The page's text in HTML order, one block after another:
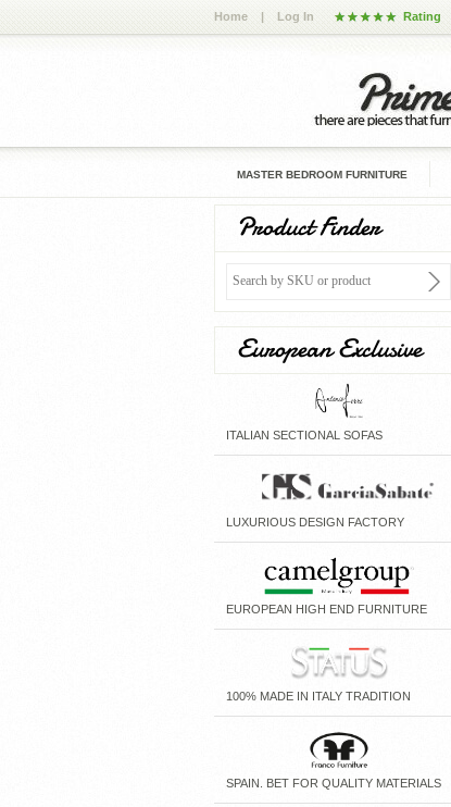
Home | Log In Rating
MASTER BEDROOM FURNITURE
Product Finder
European Exclusive
ITALIAN SECTIONAL SOFAS
LUXURIOUS DESIGN FACTORY
EUROPEAN HIGH END FURNITURE
100% MADE IN ITALY TRADITION
SPAIN. BET FOR QUALITY MATERIALS